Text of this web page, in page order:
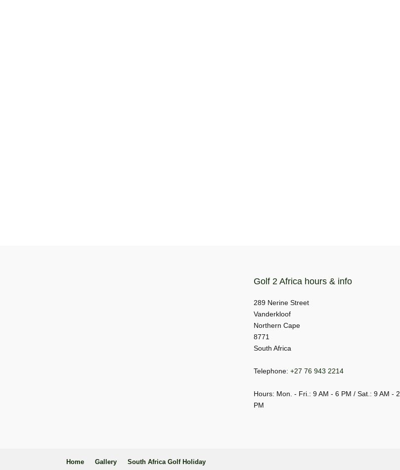
Golf 2 Africa hours & info
289 Nerine Street
Vanderkloof
Northern Cape
8771
South Africa
Telephone: +27 76 943 2214
Hours: Mon. - Fri.: 9 AM - 6 PM / Sat.: 9 AM - 2
PM
Home Gallery South Africa Golf Holiday